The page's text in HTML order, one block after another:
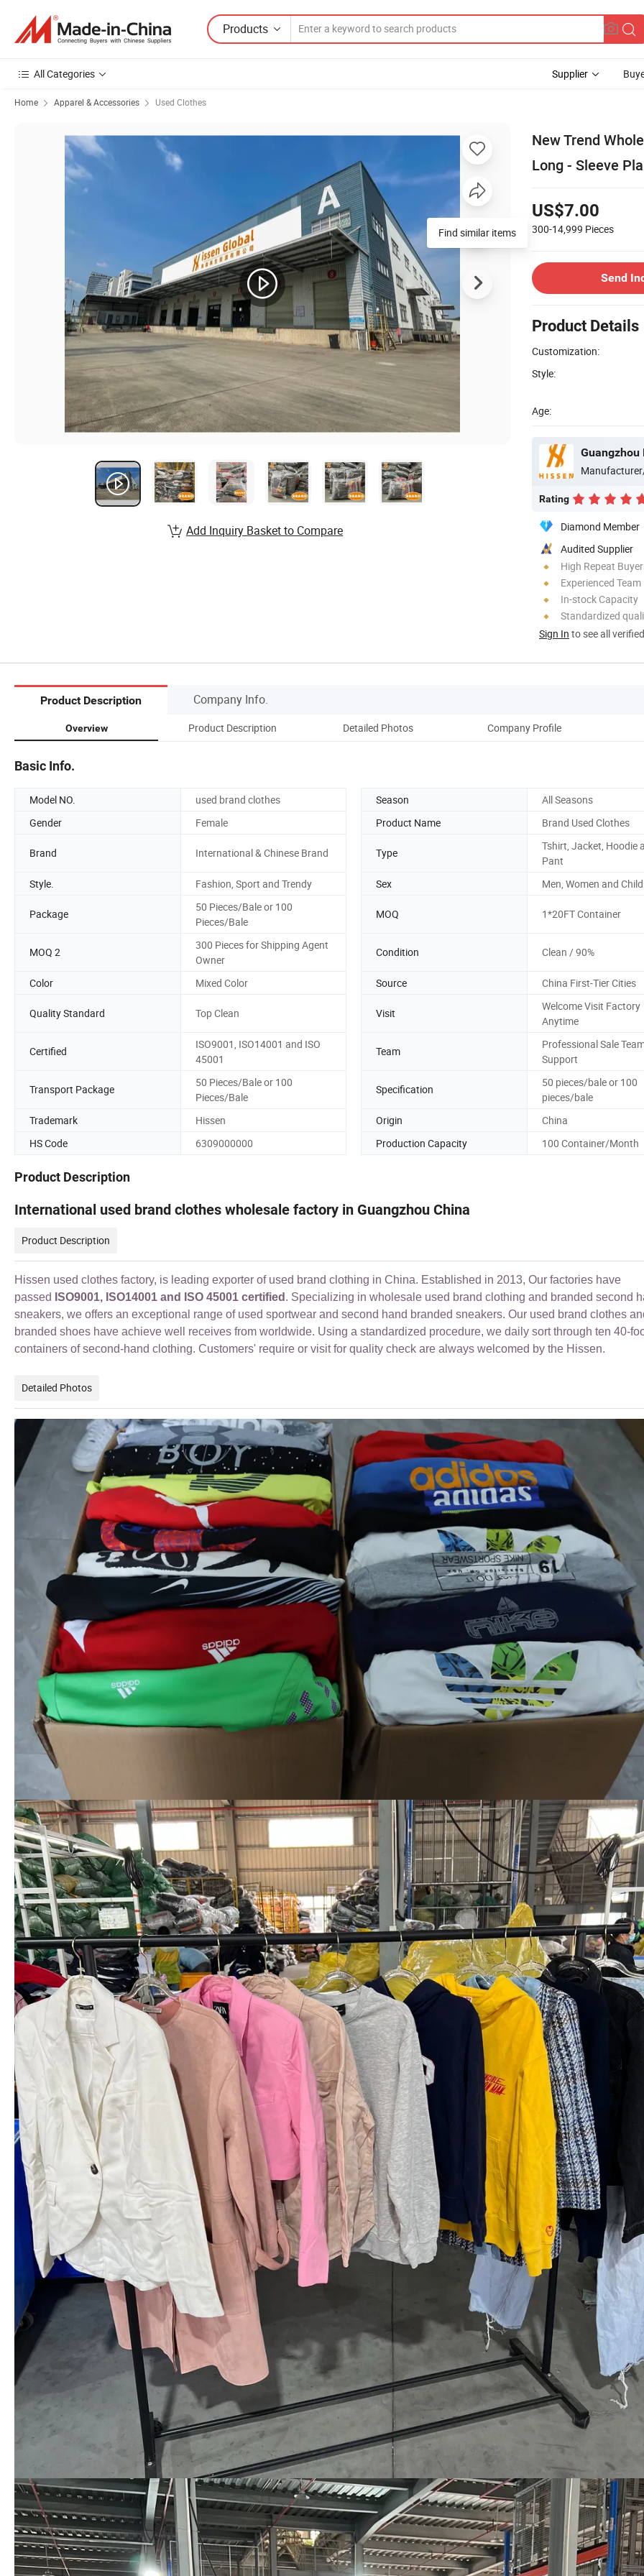
Products
All Categories Supplier
Home Apparel & Accessories Used Clothes
New Trend
Long - Sleeve
US$7.00
300-14,999 Pieces
Send
Product Details
Customization:
Style:
Age:
Rating
Diamond Member
Audited Supplier
High Repeat
Experienced Team
In-stock Capacity
Standardized
Sign In to see all
Find similar items
Add Inquiry Basket to Compare
Product Description Company Info.
Overview Product Description Detailed Photos Company Profile
Basic Info.
Model NO. used brand clothes Season
All Seasons
Gender
Female Product Name Brand Used Clothes
Brand International & Chinese Brand Type
Tshirt, Jacket, Hoodie
Pant
Style.
Fashion, Sport and Trendy Sex Men, Women and
Package
50 Pieces/Bale or 100
Pieces/Bale
MOQ 1*20FT Container
MOQ 2
300 Pieces for Shipping Agent
Owner
Condition Clean / 90%
Color Mixed Color Source China First-Tier Cities
Quality Standard Top Clean Visit
Welcome Visit Factory
Anytime
Certified
ISO9001, ISO14001 and ISO
45001
Team
Professional Sale
Support
Transport Package
50 Pieces/Bale or 100
Pieces/Bale
Specification
50 pieces/bale or 100
pieces/bale
Trademark
Hissen Origin
China
HS Code
6309000000 Production Capacity 100 Container/Month
Product Description
International used brand clothes wholesale factory in Guangzhou China
Product Description
Hissen used clothes factory, is leading exporter of used brand clothing in China. Established in 2013, Our factories have
passed ISO9001, ISO14001 and ISO 45001 certified . Specializing in wholesale used brand clothing and branded second
sneakers, we offers an exceptional range of used sportwear and second hand branded sneakers. Our used brand clothes
branded shoes have achieve well receives from worldwide. Using a standardized procedure, we daily sort through ten 40-
containers of second-hand clothing. Customers' require or visit for quality check are always welcomed by the Hissen.
Detailed Photos